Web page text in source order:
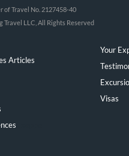
of Travel No. 2127458-40
Travel LLC, All Rights Reserved
Articles
Your
Visas